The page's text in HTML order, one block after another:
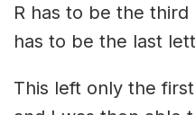
R has to be the
has to be the last
This left only the